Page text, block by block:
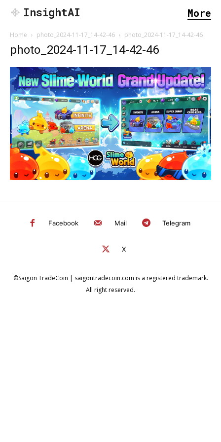
SEARCH...
InsightAI More
Home photo_2024-11-17_14-42-46 photo_2024-11-17_14-42-46
photo_2024-11-17_14-42-46
Facebook Mail Telegram
X
©Saigon TradeCoin | saigontradecoin.com is a registered trademark.
All right reserved.